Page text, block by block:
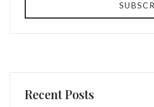
Recent Posts